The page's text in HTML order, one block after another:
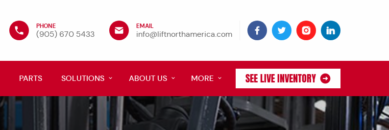
PHONE
(905) 670 5433
EMAIL
info@liftnorthamerica.com
PARTS SOLUTIONS ABOUT US MORE SEE LIVE INVENTORY